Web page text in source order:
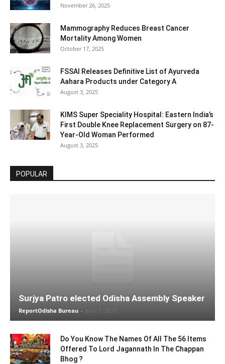
November 26, 2025
Mammography Reduces Breast Cancer
Mortality Among Women
October 17, 2025
FSSAI Releases Definitive List of Ayurveda
Aahara Products under Category A
August 3, 2025
KIMS Super Speciality Hospital: Eastern India’s
First Double Knee Replacement Surgery on 87-
Year-Old Woman Performed
August 3, 2025
POPULAR
Surjya Patro elected Odisha Assembly Speaker
ReportOdisha Bureau - June 1, 2019
Do You Know The Names Of All The 56 Items
Offered To Lord Jagannath In The Chappan
Bhog ?